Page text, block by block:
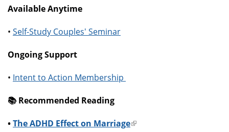
Available Anytime
• Self-Study Couples' Seminar
Ongoing Support
• Intent to Action Membership
📚️ Recommended Reading
•The ADHD Effect on Marriage(link